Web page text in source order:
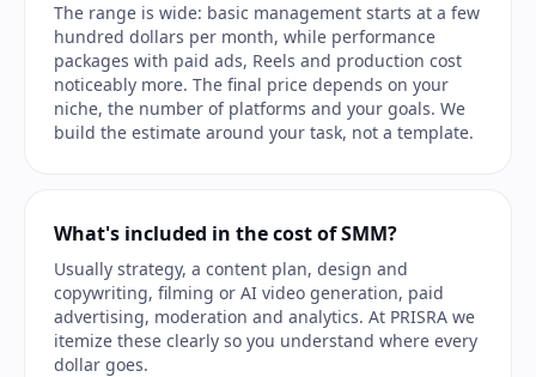
The range is wide: basic management starts at a few
hundred dollars per month, while performance
packages with paid ads, Reels and production cost
noticeably more. The final price depends on your
niche, the number of platforms and your goals. We
build the estimate around your task, not a template.
What's included in the cost of SMM?
Usually strategy, a content plan, design and
copywriting, filming or AI video generation, paid
advertising, moderation and analytics. At PRISRA we
itemize these clearly so you understand where every
dollar goes.